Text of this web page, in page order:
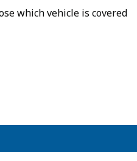
which vehicle is covered